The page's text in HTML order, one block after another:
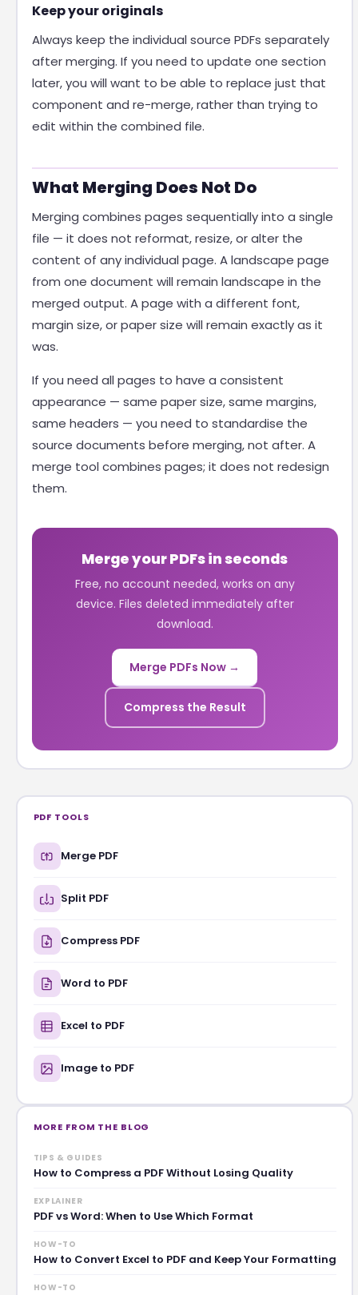
Keep your originals
Always keep the individual source PDFs separately
after merging. If you need to update one section
later, you will want to be able to replace just that
component and re-merge, rather than trying to
edit within the combined file.
What Merging Does Not Do
Merging combines pages sequentially into a single
file — it does not reformat, resize, or alter the
content of any individual page. A landscape page
from one document will remain landscape in the
merged output. A page with a different font,
margin size, or paper size will remain exactly as it
was.
If you need all pages to have a consistent
appearance — same paper size, same margins,
same headers — you need to standardise the
source documents before merging, not after. A
merge tool combines pages; it does not redesign
them.
Merge your PDFs in seconds
Free, no account needed, works on any
device. Files deleted immediately after
download.
Merge PDFs Now →
Compress the Result
PDF TOOLS
Merge PDF
Split PDF
Compress PDF
Word to PDF
Excel to PDF
Image to PDF
MORE FROM THE BLOG
TIPS & GUIDES
How to Compress a PDF Without Losing Quality
EXPLAINER
PDF vs Word: When to Use Which Format
HOW-TO
How to Convert Excel to PDF and Keep Your Formatting
HOW-TO